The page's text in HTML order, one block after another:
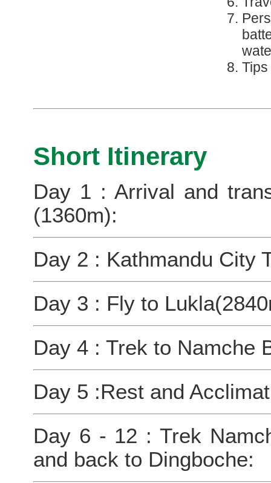
Short Itinerary
Day 1 : Arrival and
(1360m):
Day 2 : Kathmandu City
Day 3 : Fly to
Day 4 : Trek to Namche
Day 5 :Rest and
Day 6 - 12 : Trek
and back to Dingboche: